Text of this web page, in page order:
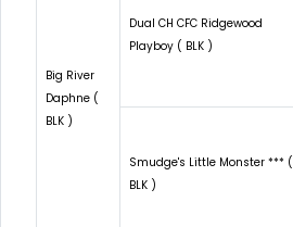
Big River
Daphne (
BLK )
Dual CH CFC Ridgewood
Playboy ( BLK )
Smudge's Little Monster *** (
BLK )